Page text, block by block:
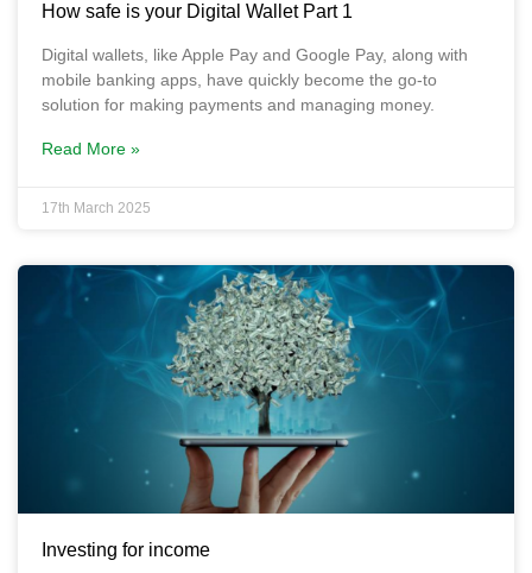
How safe is your Digital Wallet Part 1
Digital wallets, like Apple Pay and Google Pay, along with
mobile banking apps, have quickly become the go-to
solution for making payments and managing money.
Read More »
17th March 2025
Investing for income